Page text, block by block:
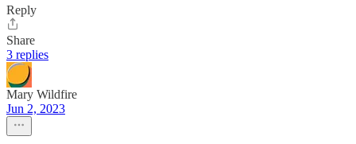
Reply
Share
3 replies
Mary Wildfire
Jun 2, 2023